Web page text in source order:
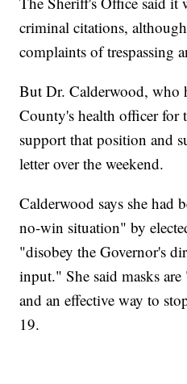
criminal citations,
complaints of trespassing
But Dr. Calderwood, who
County's health officer for
support that position and
letter over the weekend.
Calderwood says she had
no-win situation" by
"disobey the Governor's
input." She said masks are
and an effective way to
19.